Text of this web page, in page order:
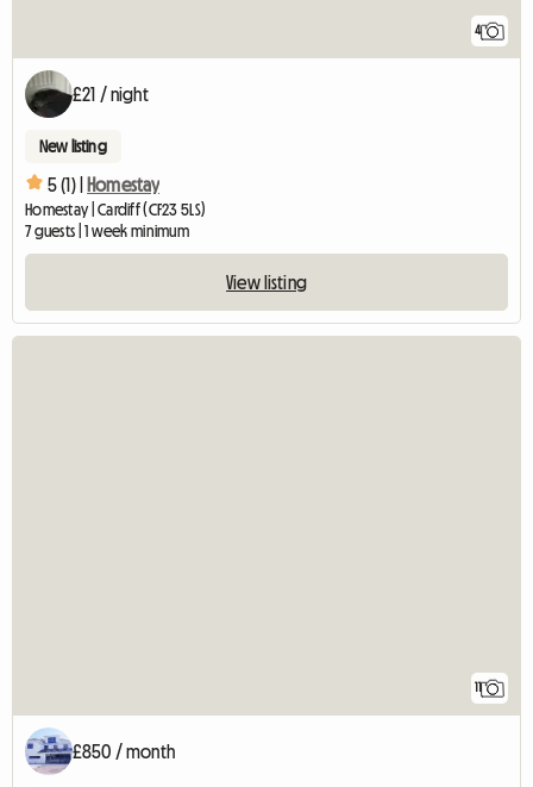
4
£21 / night
New listing
5 (1) | Homestay
Homestay | Cardiff (CF23 5LS)
7 guests | 1 week minimum
View listing
11
£850 / month